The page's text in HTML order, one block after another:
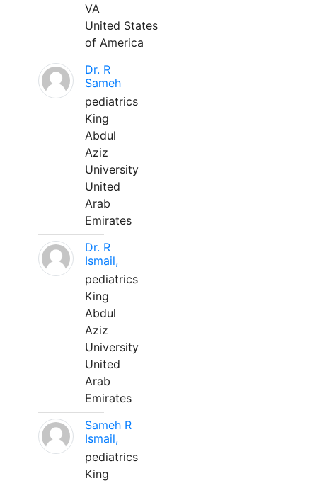
VA
United States
of America
Dr. R
Sameh
pediatrics
King
Abdul
Aziz
University
United
Arab
Emirates
Dr. R
Ismail,
pediatrics
King
Abdul
Aziz
University
United
Arab
Emirates
Sameh R
Ismail,
pediatrics
King